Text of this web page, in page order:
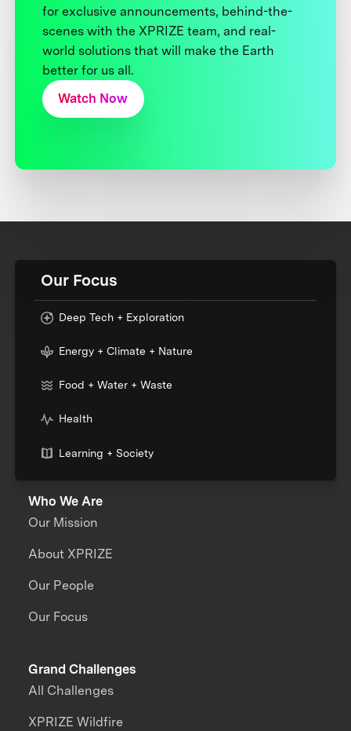
for exclusive announcements, behind-the-
scenes with the XPRIZE team, and real-
world solutions that will make the Earth
better for us all.
Watch Now
Our Focus
Deep Tech + Exploration
Energy + Climate + Nature
Food + Water + Waste
Health
Learning + Society
Who We Are
Our Mission
About XPRIZE
Our People
Our Focus
Grand Challenges
All Challenges
XPRIZE Wildfire